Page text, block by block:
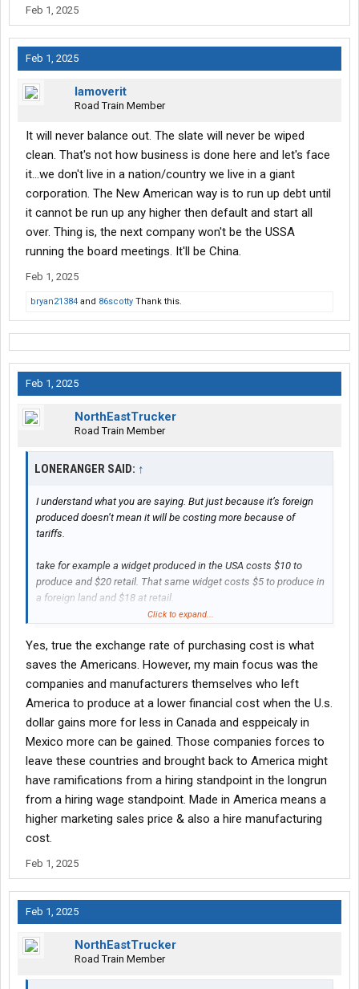
Feb 1, 2025
Feb 1, 2025
Iamoverit
Road Train Member
It will never balance out. The slate will never be wiped
clean. That's not how business is done here and let's face
it...we don't live in a nation/country we live in a giant
corporation. The New American way is to run up debt until
it cannot be run up any higher then default and start all
over. Thing is, the next company won't be the USSA
running the board meetings. It'll be China.
Feb 1, 2025
bryan21384 and 86scotty Thank this.
Feb 1, 2025
NorthEastTrucker
Road Train Member
LONERANGER SAID: ↑
I understand what you are saying. But just because it’s foreign
produced doesn’t mean it will be costing more because of
tariffs.
take for example a widget produced in the USA costs $10 to
produce and $20 retail. That same widget costs $5 to produce in
a foreign land and $18 at retail.
with American products it can only raise its cost to $20 far less
than 25%, and eating up the rest of the tariff. Or not raise its
price at all because it has a bigger spread to absorb the costs.
As a consumer I look at widget with $20 cost and two producers,
I’m definitely taking the American Brand.
now this is an example and yes there are qualifiers but our debt
is linked to our GDP that means we have to increase production
we need to go back to a producing country and not a consuming
country.
Click to expand...
Yes, true the exchange rate of purchasing cost is what
saves the Americans. However, my main focus was the
companies and manufacturers themselves who left
America to produce at a lower financial cost when the U.s.
dollar gains more for less in Canada and esppeicaly in
Mexico more can be gained. Those companies forces to
leave these countries and brought back to America might
have ramifications from a hiring standpoint in the longrun
from a hiring wage standpoint. Made in America means a
higher marketing sales price & also a hire manufacturing
cost.
Feb 1, 2025
Feb 1, 2025
NorthEastTrucker
Road Train Member